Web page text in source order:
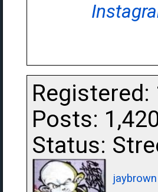
Registered:
Posts:
Status:
jaybrown